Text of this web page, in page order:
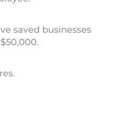
saved businesses